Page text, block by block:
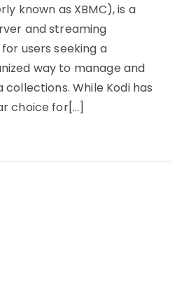
known as XBMC), is a
and streaming
users seeking a
way to manage and
While Kodi has
choice for[…]